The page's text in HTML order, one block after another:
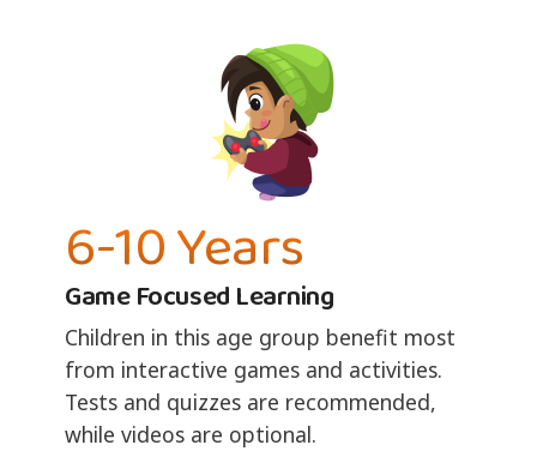
6-10 Years
Game Focused Learning
Children in this age group benefit most
from interactive games and activities.
Tests and quizzes are recommended,
while videos are optional.